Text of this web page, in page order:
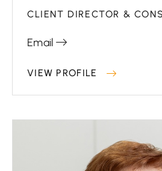
CLIENT DIRECTOR &
Email
VIEW PROFILE